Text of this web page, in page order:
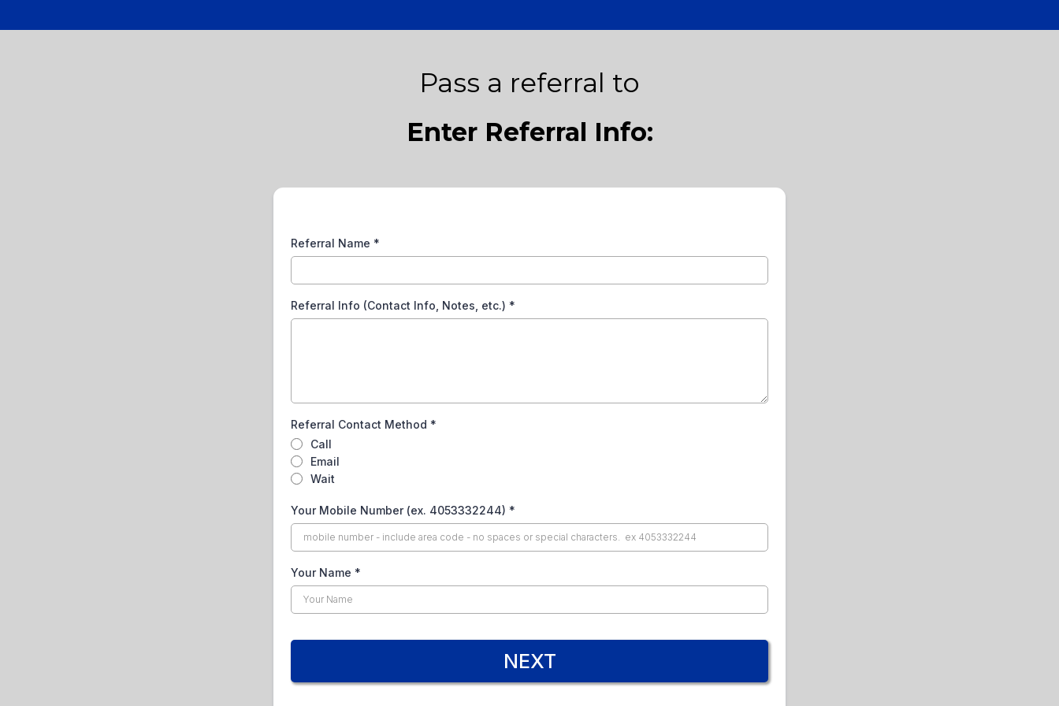
Pass a referral to
Enter Referral Info:
Referral Name *
Referral Info (Contact Info, Notes, etc.) *
Referral Contact Method *
Call
Email
Wait
Your Mobile Number (ex. 4053332244) *
Your Name *
NEXT